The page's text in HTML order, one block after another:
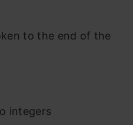
to the end of the
integers